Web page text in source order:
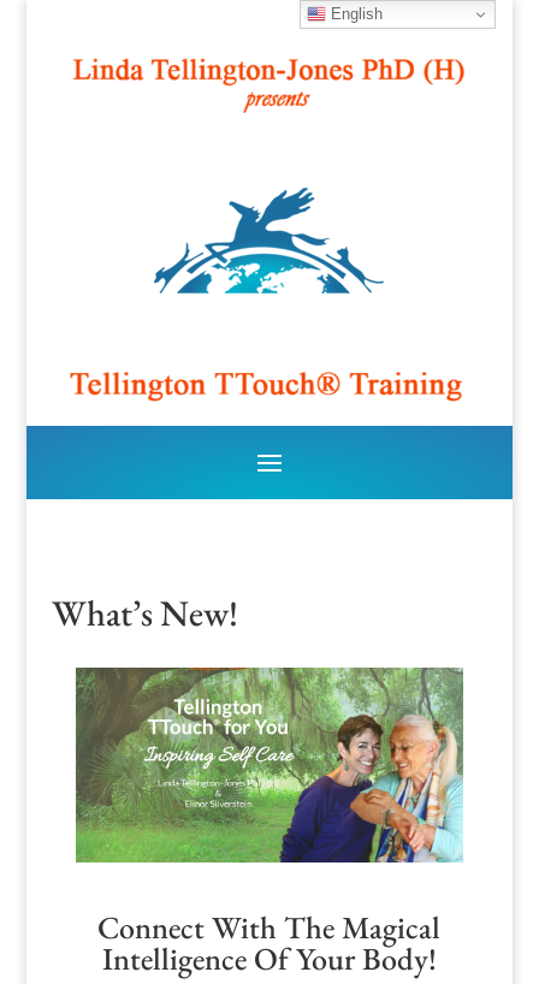
What’s New!
Connect With The Magical
Intelligence Of Your Body!
English